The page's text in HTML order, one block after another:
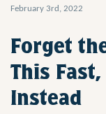
February 3rd, 2022
Forget
This
Instead